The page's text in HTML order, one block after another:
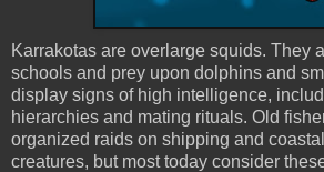
Karrakotas are overlarge squids. They
schools and prey upon dolphins and
display signs of high intelligence,
hierarchies and mating rituals. Old
organized raids on shipping and
creatures, but most today consider